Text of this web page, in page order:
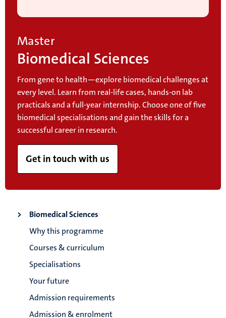
Master
Biomedical Sciences
From gene to health—explore biomedical challenges at
every level. Learn from real-life cases, hands-on lab
practicals and a full-year internship. Choose one of five
biomedical specialisations and gain the skills for a
successful career in research.
Get in touch with us
Biomedical Sciences
Why this programme
Courses & curriculum
Specialisations
Your future
Admission requirements
Admission & enrolment